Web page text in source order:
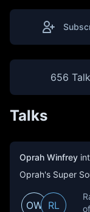
656
Talks
Oprah Winfrey
Oprah's Super
OW RL